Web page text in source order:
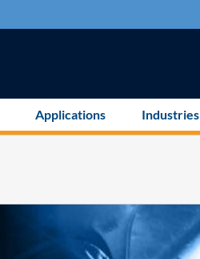
Applications Industries